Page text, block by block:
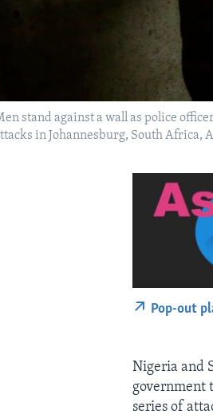
stand against a wall as police
in Johannesburg, South Africa,
Pop-out
Nigeria and
government
series of